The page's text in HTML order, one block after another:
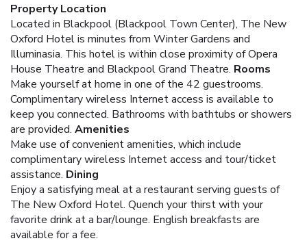
Property Location
Located in Blackpool (Blackpool Town Center), The New
Oxford Hotel is minutes from Winter Gardens and
Illuminasia. This hotel is within close proximity of Opera
House Theatre and Blackpool Grand Theatre. Rooms
Make yourself at home in one of the 42 guestrooms.
Complimentary wireless Internet access is available to
keep you connected. Bathrooms with bathtubs or showers
are provided. Amenities
Make use of convenient amenities, which include
complimentary wireless Internet access and tour/ticket
assistance. Dining
Enjoy a satisfying meal at a restaurant serving guests of
The New Oxford Hotel. Quench your thirst with your
favorite drink at a bar/lounge. English breakfasts are
available for a fee.